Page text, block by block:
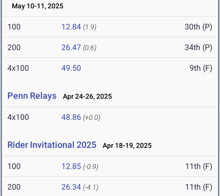
May 10-11, 2025
100 12.84 (1.9) 30th (P)
200 26.47 (0.6) 34th (P)
4x100 49.50 9th (F)
Penn Relays Apr 24-26, 2025
4x100 48.86 (+0.0)
Rider Invitational 2025 Apr 18-19, 2025
100 12.85 (-0.9) 11th (F)
200 26.34 (-4.1) 11th (F)